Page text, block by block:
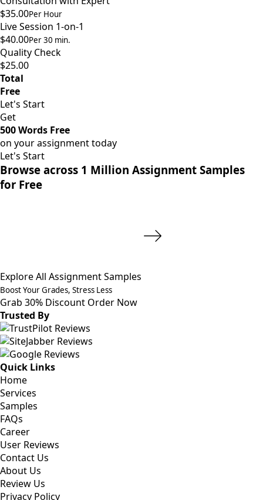
$35.00Per Hour
Live Session 1-on-1
$40.00Per 30 min.
Quality Check
$25.00
Total
Free
Let's Start
Get
500 Words Free
on your assignment today
Let's Start
Browse across 1 Million Assignment Samples
for Free
Explore All Assignment Samples
Boost Your Grades, Stress Less
Grab 30% Discount Order Now
Trusted By
Quick Links
Home
Services
Samples
FAQs
Career
User Reviews
Contact Us
About Us
Review Us
Privacy Policy